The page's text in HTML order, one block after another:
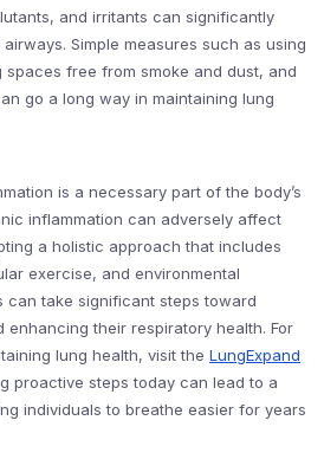
and irritants can significantly
Simple measures such as using
spaces free from smoke and dust, and
go a long way in maintaining lung
is a necessary part of the body’s
inflammation can adversely affect
a holistic approach that includes
exercise, and environmental
can take significant steps toward
enhancing their respiratory health. For
lung health, visit the LungExpand
proactive steps today can lead to a
individuals to breathe easier for years